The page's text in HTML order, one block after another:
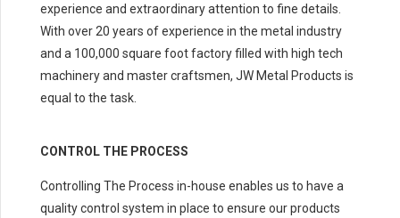
experience and extraordinary attention to fine details.
With over 20 years of experience in the metal industry
and a 100,000 square foot factory filled with high tech
machinery and master craftsmen, JW Metal Products is
equal to the task.
CONTROL THE PROCESS
Controlling The Process in-house enables us to have a
quality control system in place to ensure our products